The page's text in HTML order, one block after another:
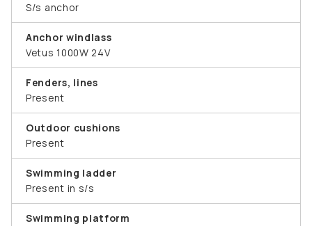
S/s anchor
Anchor windlass
Vetus 1000W 24V
Fenders, lines
Present
Outdoor cushions
Present
Swimming ladder
Present in s/s
Swimming platform